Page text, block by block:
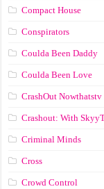
Compact House
Conspirators
Coulda Been Daddy
Coulda Been Love
CrashOut Nowthatstv
Crashout: With
Criminal Minds
Cross
Crowd Control